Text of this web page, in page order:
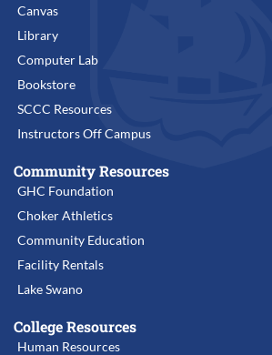
Canvas
Library
Computer Lab
Bookstore
SCCC Resources
Instructors Off Campus
Community Resources
GHC Foundation
Choker Athletics
Community Education
Facility Rentals
Lake Swano
College Resources
Human Resources